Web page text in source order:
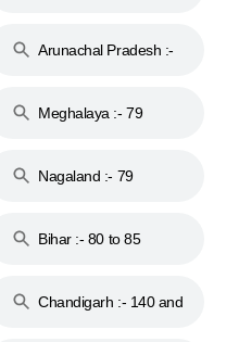
Arunachal Pradesh :-
Meghalaya :- 79
Nagaland :- 79
Bihar :- 80 to 85
Chandigarh :- 140 and